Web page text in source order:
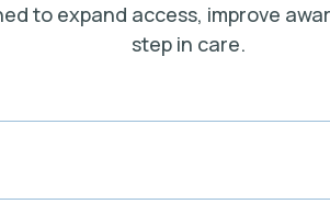
to expand access, improve
step in care.